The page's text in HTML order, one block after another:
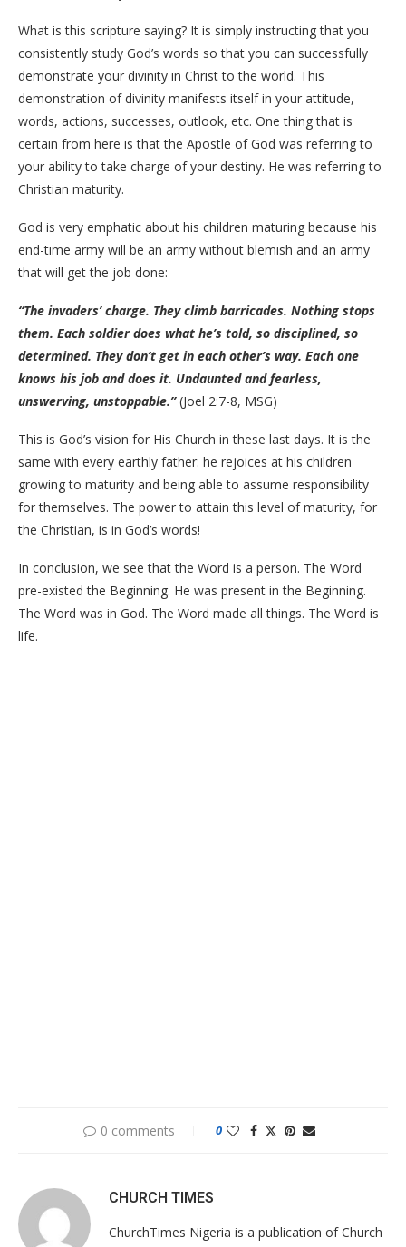
What is this scripture saying? It is simply instructing that you
consistently study God’s words so that you can successfully
demonstrate your divinity in Christ to the world. This
demonstration of divinity manifests itself in your attitude,
words, actions, successes, outlook, etc. One thing that is
certain from here is that the Apostle of God was referring to
your ability to take charge of your destiny. He was referring to
Christian maturity.
God is very emphatic about his children maturing because his
end-time army will be an army without blemish and an army
that will get the job done:
“The invaders’ charge. They climb barricades. Nothing stops
them. Each soldier does what he’s told, so disciplined, so
determined. They don’t get in each other’s way. Each one
knows his job and does it. Undaunted and fearless,
unswerving, unstoppable.”(Joel 2:7-8, MSG)
This is God’s vision for His Church in these last days. It is the
same with every earthly father: he rejoices at his children
growing to maturity and being able to assume responsibility
for themselves. The power to attain this level of maturity, for
the Christian, is in God’s words!
In conclusion, we see that the Word is a person. The Word
pre-existed the Beginning. He was present in the Beginning.
The Word was in God. The Word made all things. The Word is
life.
0 comments 0
CHURCH TIMES
ChurchTimes Nigeria is a publication of Church